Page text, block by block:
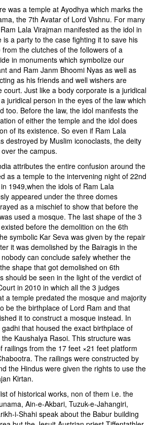
was a temple at Ayodhya which marks the
the 7th Avatar of Lord Vishnu. For many
Lala Virajman manifested as the idol in
is a party to the case fighting it to save his
the clutches of the followers of a
in monuments which symbolize our
and Ram Janm Bhoomi Nyas as well as
as his friends and well wishers are
court. Just like a body corporate is a juridical
juridical person in the eyes of the law which
too. Before the law, the idol manifests the
of either the temple and the idol does
of its existence. So even if Ram Lala
destroyed by Muslim iconoclasts, the deity
the campus.
attributes the entire confusion around the
as a temple to the intervening night of 22nd
1949,when the idols of Ram Lala
appeared under the three domes
as a mischief to show that before the
used a mosque. The last shape of the 3
before the demolition on the 6th
symbolic Kar Seva was given by the repair
it was demolished by the Bairagis in the
can conclude safely whether the
shape that got demolished on 6th
should be seen in the light of the verdict of
in 2010 in which all the 3 judges
a temple predated the mosque and majority
be the birthplace of Lord Ram and that
it to construct a mosque instead. In
that housed the exact birthplace of
Kaushalya Rasoi. This structure was
railings from the 17 feet ×21 feet platform
The railings were constructed by
the Hindus were given the rights to use the
Kirtan.
of historical works, non of them i.e. the
Ain-e-Akbari, Tuzuk-e-Jahangiri,
i-Shahi speak about the Babur building